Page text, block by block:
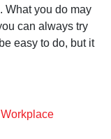
What you do may
can always try
easy to do, but it